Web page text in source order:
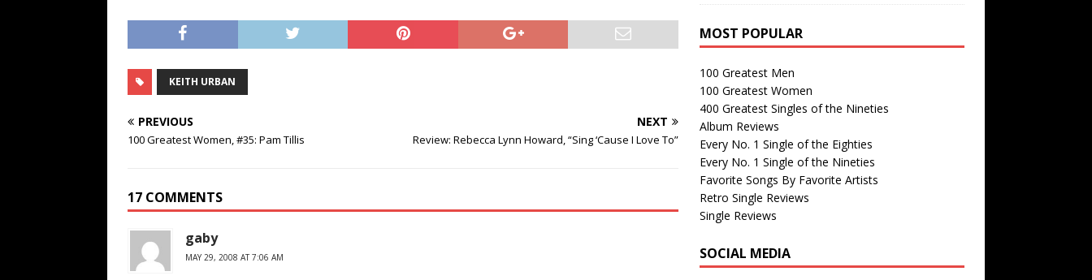
KEITH URBAN
PREVIOUS
100 Greatest Women, #35: Pam Tillis
NEXT
Review: Rebecca Lynn Howard, “Sing ‘Cause I Love To”
17 COMMENTS
gaby
MAY 29, 2008 AT 7:06 AM
MOST POPULAR
100 Greatest Men
100 Greatest Women
400 Greatest Singles of the Nineties
Album Reviews
Every No. 1 Single of the Eighties
Every No. 1 Single of the Nineties
Favorite Songs By Favorite Artists
Retro Single Reviews
Single Reviews
SOCIAL MEDIA